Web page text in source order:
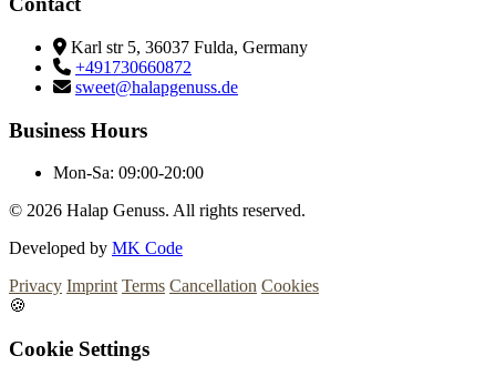
Karl str 5, 36037 Fulda, Germany
+491730660872
sweet@halapgenuss.de
Business Hours
Mon-Sa: 09:00-20:00
© 2026 Halap Genuss. All rights reserved.
Developed by MK Code
Privacy Imprint Terms Cancellation Cookies
🍪
Cookie Settings